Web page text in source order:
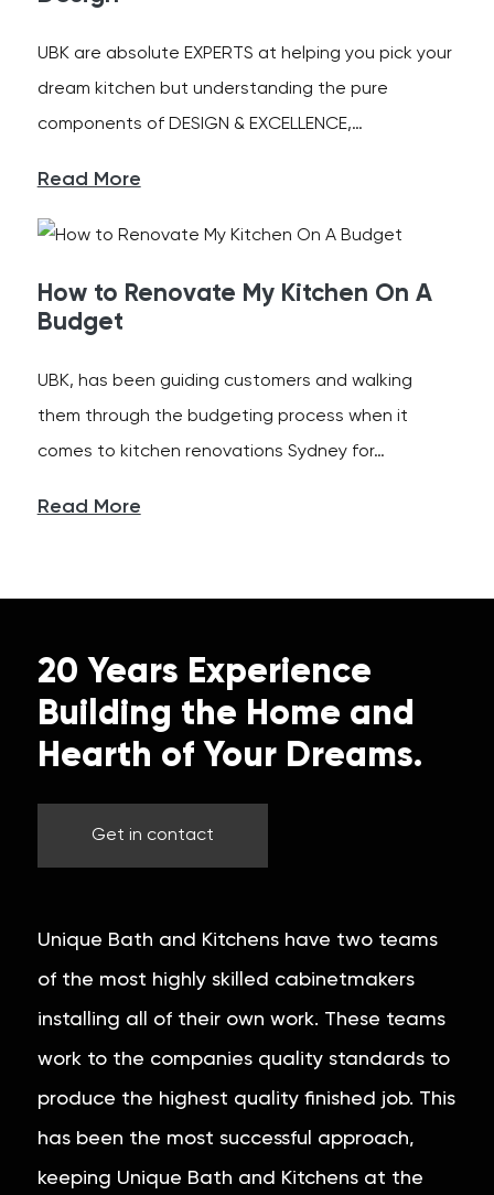
UBK are absolute EXPERTS at helping you pick your
dream kitchen but understanding the pure
components of DESIGN & EXCELLENCE,…
Read More
How to Renovate My Kitchen On A
Budget
UBK, has been guiding customers and walking
them through the budgeting process when it
comes to kitchen renovations Sydney for…
Read More
20 Years Experience
Building the Home and
Hearth of Your Dreams.
Get in contact
Unique Bath and Kitchens have two teams
of the most highly skilled cabinetmakers
installing all of their own work. These teams
work to the companies quality standards to
produce the highest quality finished job. This
has been the most successful approach,
keeping Unique Bath and Kitchens at the